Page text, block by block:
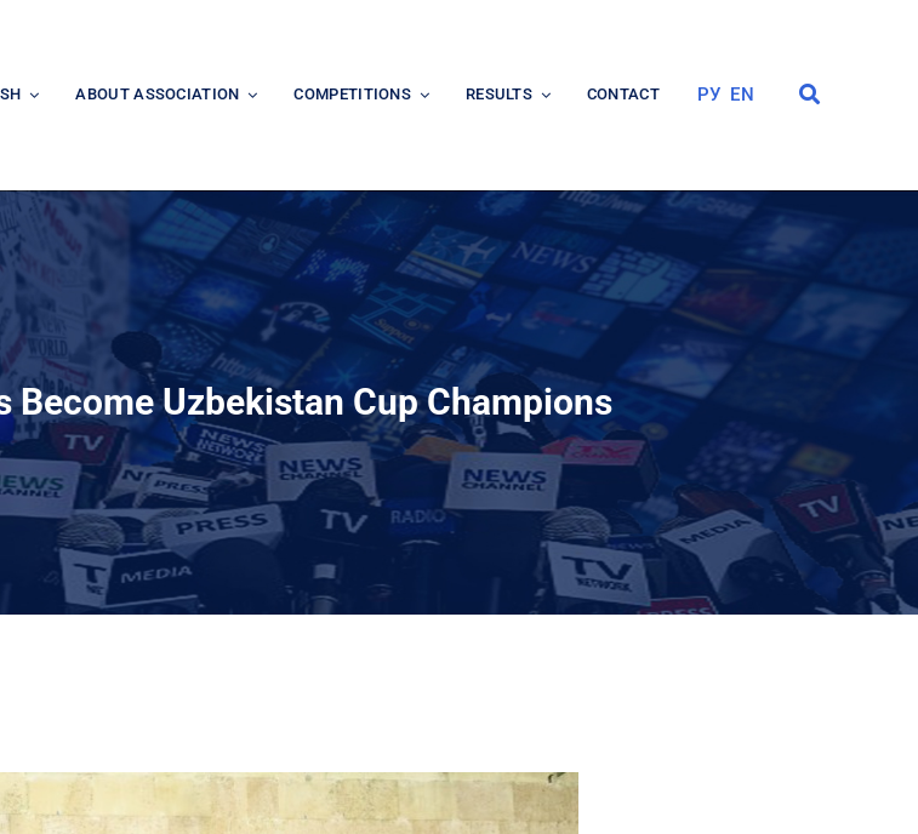
ABOUT ASSOCIATION COMPETITIONS RESULTS CONTACT РУ EN
Become Uzbekistan Cup Champions